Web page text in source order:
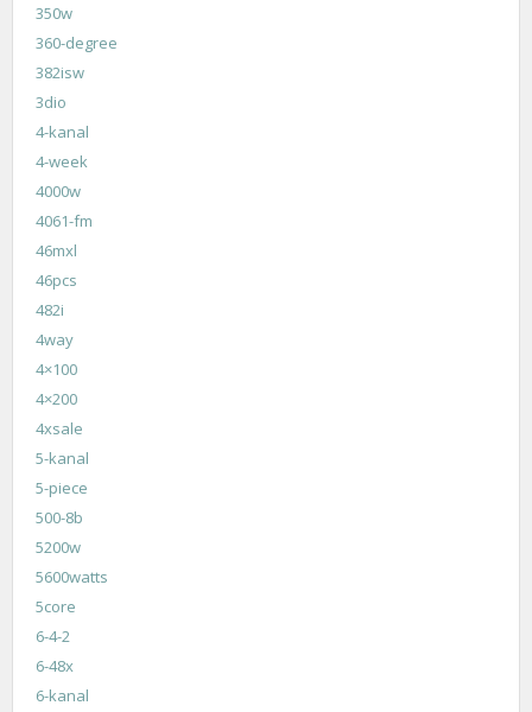
350w
360-degree
382isw
3dio
4-kanal
4-week
4000w
4061-fm
46mxl
46pcs
482i
4way
4×100
4×200
4xsale
5-kanal
5-piece
500-8b
5200w
5600watts
5core
6-4-2
6-48x
6-kanal